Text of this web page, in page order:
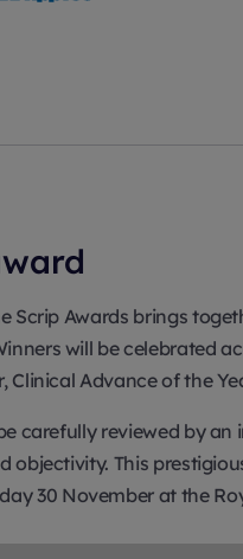
Scrip Awards brings
will be celebrated
Clinical Advance of the
carefully reviewed by
objectivity. This
30 November at the